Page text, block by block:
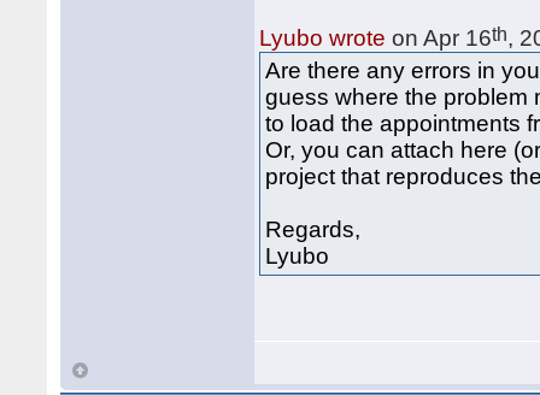
Lyubo wrote on Apr 16th,
Are there any errors in
guess where the problem
to load the appointments
Or, you can attach here
project that reproduces
Regards,
Lyubo